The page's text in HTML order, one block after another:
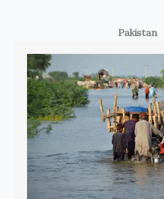
Pakistan